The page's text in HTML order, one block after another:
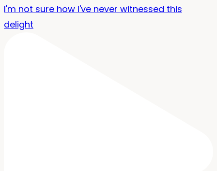
I'm not sure how I've never witnessed this
delight